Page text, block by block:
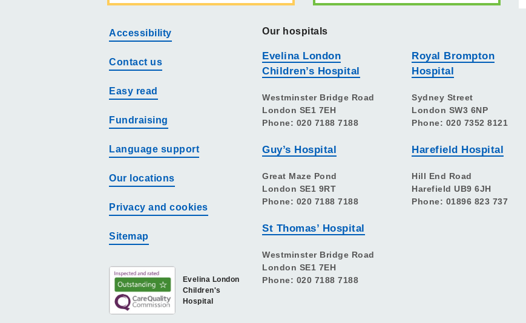
Accessibility
Contact us
Easy read
Fundraising
Language support
Our locations
Privacy and cookies
Sitemap
Evelina London
Children's
Hospital
Our hospitals
Evelina London
Children’s Hospital
Westminster Bridge Road
London SE1 7EH
Phone: 020 7188 7188
Guy’s Hospital
Great Maze Pond
London SE1 9RT
Phone: 020 7188 7188
St Thomas’ Hospital
Westminster Bridge Road
London SE1 7EH
Phone: 020 7188 7188
Royal Brompton
Hospital
Sydney Street
London SW3 6NP
Phone: 020 7352 8121
Harefield Hospital
Hill End Road
Harefield UB9 6JH
Phone: 01896 823 737